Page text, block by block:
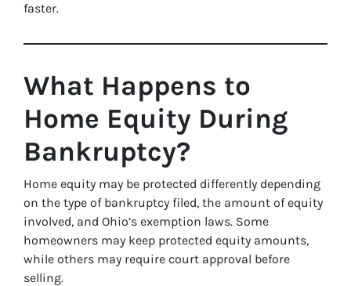
faster.
What Happens to
Home Equity During
Bankruptcy?
Home equity may be protected differently depending
on the type of bankruptcy filed, the amount of equity
involved, and Ohio’s exemption laws. Some
homeowners may keep protected equity amounts,
while others may require court approval before
selling.